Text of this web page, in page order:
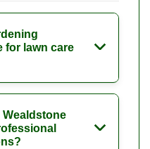
for lawn care